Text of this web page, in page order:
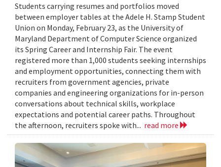
Students carrying resumes and portfolios moved
between employer tables at the Adele H. Stamp Student
Union on Monday, February 23, as the University of
Maryland Department of Computer Science organized
its Spring Career and Internship Fair. The event
registered more than 1,000 students seeking internships
and employment opportunities, connecting them with
recruiters from government agencies, private
companies and engineering organizations for in-person
conversations about technical skills, workplace
expectations and potential career paths. Throughout
the afternoon, recruiters spoke with... read more